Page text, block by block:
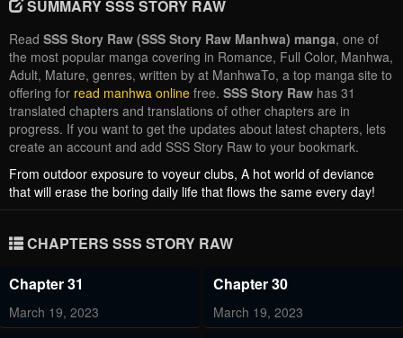
SUMMARY SSS STORY RAW
Read SSS Story Raw (SSS Story Raw Manhwa) manga, one of
the most popular manga covering in Romance, Full Color, Manhwa,
Adult, Mature, genres, written by at ManhwaTo, a top manga site to
offering for read manhwa online free. SSS Story Raw has 31
translated chapters and translations of other chapters are in
progress. If you want to get the updates about latest chapters, lets
create an account and add SSS Story Raw to your bookmark.
From outdoor exposure to voyeur clubs, A hot world of deviance
that will erase the boring daily life that flows the same every day!
CHAPTERS SSS STORY RAW
Chapter 31
March 19, 2023
Chapter 30
March 19, 2023